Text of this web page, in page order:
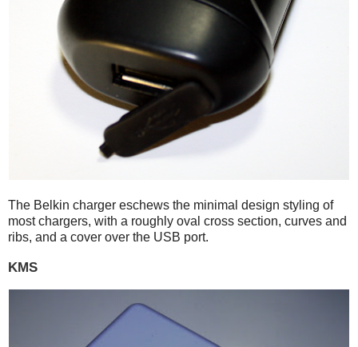
The Belkin charger eschews the minimal design styling of
most chargers, with a roughly oval cross section, curves and
ribs, and a cover over the USB port.
KMS